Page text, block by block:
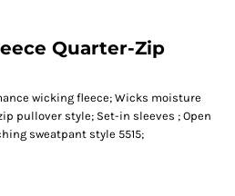
Quarter-Zip
wicking fleece; Wicks moisture
pullover style; Set-in sleeves ; Open
sweatpant style 5515;